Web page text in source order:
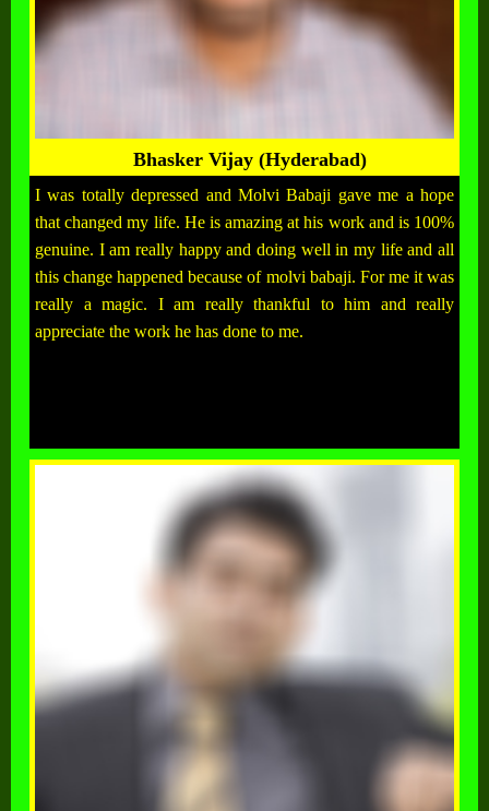
Bhasker Vijay (Hyderabad)
I was totally depressed and Molvi Babaji gave me a hope
that changed my life. He is amazing at his work and is 100%
genuine. I am really happy and doing well in my life and all
this change happened because of molvi babaji. For me it was
really a magic. I am really thankful to him and really
appreciate the work he has done to me.